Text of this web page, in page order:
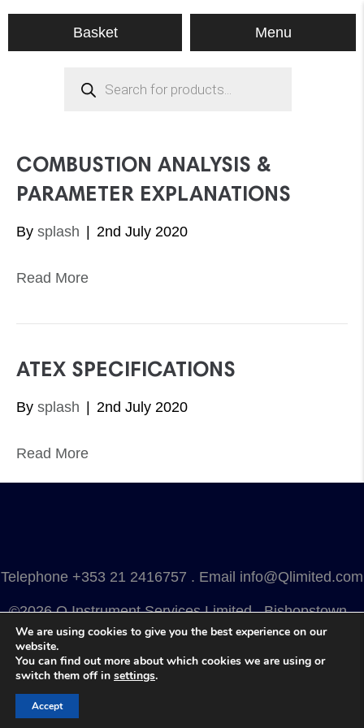
Basket Menu
search
COMBUSTION ANALYSIS &
PARAMETER EXPLANATIONS
By splash 2nd July 2020
Read More
ATEX SPECIFICATIONS
By splash 2nd July 2020
Read More
Telephone +353 21 2416757 . Email info@Qlimited.com
©2026 Q Instrument Services Limited . Bishopstown .
Cork . Ireland . T12 Y3FN
Privacy.Terms.Cookies Marketing by Splash
We are using cookies to give you the best experience on our
website.
You can find out more about which cookies we are using or
switch them off in settings.
Accept